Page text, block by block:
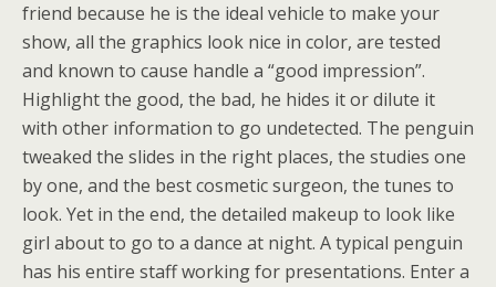
friend because he is the ideal vehicle to make your
show, all the graphics look nice in color, are tested
and known to cause handle a “good impression”.
Highlight the good, the bad, he hides it or dilute it
with other information to go undetected. The penguin
tweaked the slides in the right places, the studies one
by one, and the best cosmetic surgeon, the tunes to
look. Yet in the end, the detailed makeup to look like
girl about to go to a dance at night. A typical penguin
has his entire staff working for presentations. Enter a